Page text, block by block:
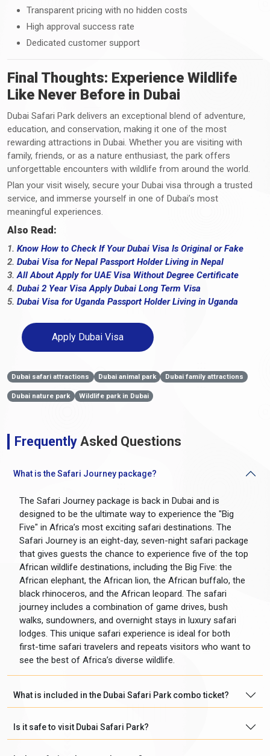
Transparent pricing with no hidden costs
High approval success rate
Dedicated customer support
Final Thoughts: Experience Wildlife
Like Never Before in Dubai
Dubai Safari Park delivers an exceptional blend of adventure,
education, and conservation, making it one of the most
rewarding attractions in Dubai. Whether you are visiting with
family, friends, or as a nature enthusiast, the park offers
unforgettable encounters with wildlife from around the world.
Plan your visit wisely, secure your Dubai visa through a trusted
service, and immerse yourself in one of Dubai’s most
meaningful experiences.
Also Read:
1. Know How to Check If Your Dubai Visa Is Original or Fake
2. Dubai Visa for Nepal Passport Holder Living in Nepal
3.All About Apply for UAE Visa Without Degree Certificate
4. Dubai 2 Year Visa Apply Dubai Long Term Visa
5. Dubai Visa for Uganda Passport Holder Living in Uganda
Apply Dubai Visa
Dubai safari attractions Dubai animal park Dubai family attractions
Dubai nature park Wildlife park in Dubai
Frequently Asked Questions
What is the Safari Journey package?
The Safari Journey package is back in Dubai and is
designed to be the ultimate way to experience the "Big
Five" in Africa’s most exciting safari destinations. The
Safari Journey is an eight-day, seven-night safari package
that gives guests the chance to experience five of the top
African wildlife destinations, including the Big Five: the
African elephant, the African lion, the African buffalo, the
black rhinoceros, and the African leopard. The safari
journey includes a combination of game drives, bush
walks, sundowners, and overnight stays in luxury safari
lodges. This unique safari experience is ideal for both
first-time safari travelers and repeats visitors who want to
see the best of Africa’s diverse wildlife.
What is included in the Dubai Safari Park combo ticket?
Is it safe to visit Dubai Safari Park?